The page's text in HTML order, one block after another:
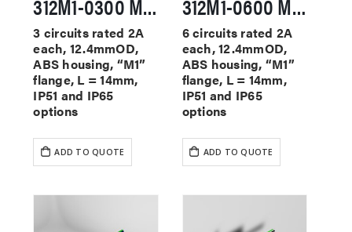
3 circuits rated 2A
each, 12.4mmOD,
ABS housing, “M1”
flange, L = 14mm,
IP51 and IP65
options
ADD TO QUOTE
6 circuits rated 2A
each, 12.4mmOD,
ABS housing, “M1”
flange, L = 14mm,
IP51 and IP65
options
ADD TO QUOTE